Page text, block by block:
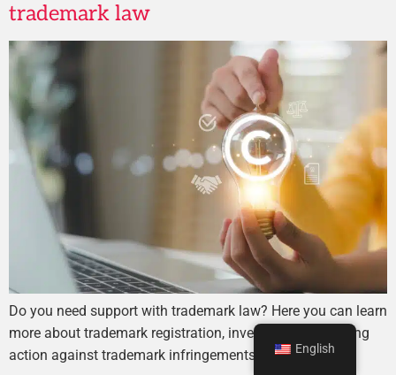
trademark law
Do you need support with trademark law? Here you can learn
more about trademark registration, investigation, or taking
action against trademark infringements.
English